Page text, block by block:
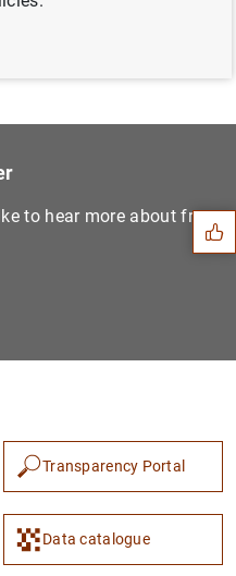
Suggestions
1
to hear more about from
Transparency Portal
Data catalogue